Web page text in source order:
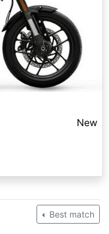
New
Best match